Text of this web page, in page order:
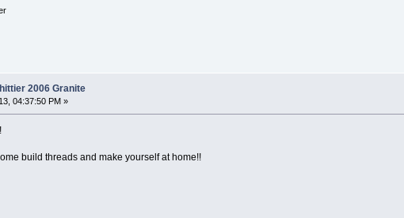
2006 Granite
04:37:50 PM »
build threads and make yourself at home!!